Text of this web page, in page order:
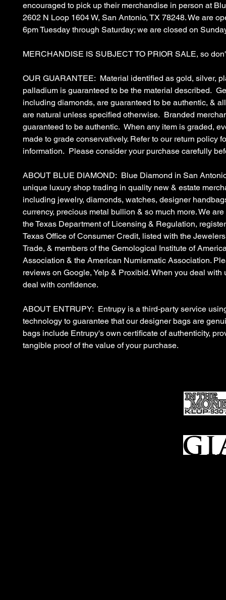
encouraged to pick up their merchandise in person at
2602 N Loop 1604 W, San Antonio, TX 78248. We are
6pm Tuesday through Saturday; we are closed on
MERCHANDISE IS SUBJECT TO PRIOR SALE, so
OUR GUARANTEE: Material identified as gold, silver,
palladium is guaranteed to be the material described.
including diamonds, are guaranteed to be authentic, &
are natural unless specified otherwise. Branded
guaranteed to be authentic. When any item is graded,
made to grade conservatively. Refer to our return policy
information. Please consider your purchase carefully
ABOUT BLUE DIAMOND: Blue Diamond in San
unique luxury shop trading in quality new & estate
including jewelry, diamonds, watches, designer
currency, precious metal bullion & so much more. We
the Texas Department of Licensing & Regulation,
Texas Office of Consumer Credit, listed with the
Trade, & members of the Gemological Institute of
Association & the American Numismatic Association.
reviews on Google, Yelp & Proxibid. When you deal with
deal with confidence.
ABOUT ENTRUPY: Entrupy is a third-party service
technology to guarantee that our designer bags are
bags include Entrupy's own certificate of authenticity,
tangible proof of the value of your purchase.